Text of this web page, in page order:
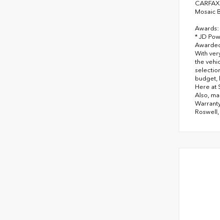
Mosaic
Awards:
* JD
With
the
budget,
Here at
Also,